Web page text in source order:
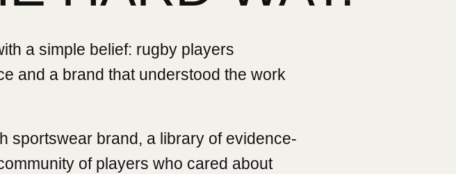
a simple belief: rugby players
and a brand that understood the work
sportswear brand, a library of evidence-
of players who cared about